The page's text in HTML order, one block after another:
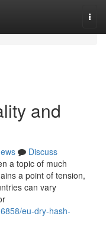
and
Discuss
a topic of much
a point of tension,
can vary
eu-dry-hash-